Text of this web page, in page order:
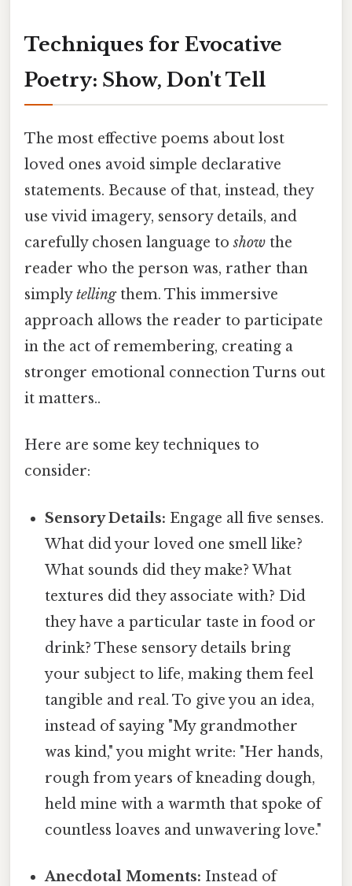
Techniques for Evocative
Poetry: Show, Don't Tell
The most effective poems about lost
loved ones avoid simple declarative
statements. Because of that, instead, they
use vivid imagery, sensory details, and
carefully chosen language toshow the
reader who the person was, rather than
simplytellingthem. This immersive
approach allows the reader to participate
in the act of remembering, creating a
stronger emotional connection Turns out
it matters..
Here are some key techniques to
consider:
Sensory Details: Engage all five senses.
What did your loved one smell like?
What sounds did they make? What
textures did they associate with? Did
they have a particular taste in food or
drink? These sensory details bring
your subject to life, making them feel
tangible and real. To give you an idea,
instead of saying "My grandmother
was kind," you might write: "Her hands,
rough from years of kneading dough,
held mine with a warmth that spoke of
countless loaves and unwavering love."
Anecdotal Moments: Instead of